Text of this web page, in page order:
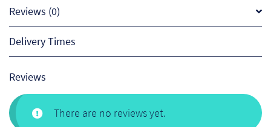
Reviews (0)
Delivery Times
Reviews
There are no reviews yet.